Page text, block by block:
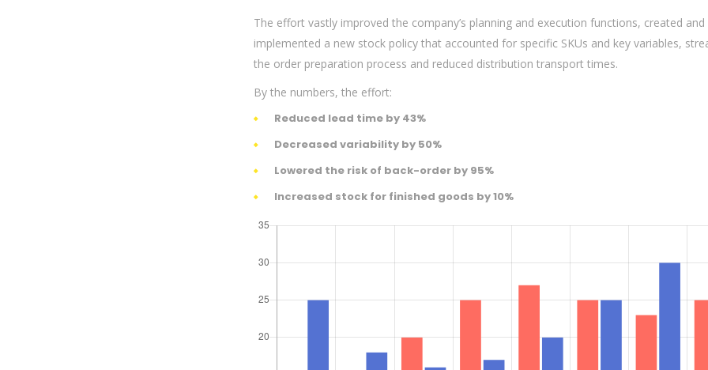
The effort vastly improved the company’s planning and execution functions, created and
implemented a new stock policy that accounted for specific SKUs and key variables,
the order preparation process and reduced distribution transport times.
By the numbers, the effort:
Reduced lead time by 43%
Decreased variability by 50%
Lowered the risk of back-order by 95%
Increased stock for finished goods by 10%